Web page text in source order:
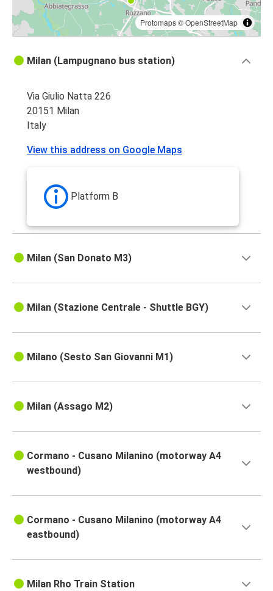
Protomaps©OpenStreetMap
Milan (Lampugnano bus station)
Via Giulio Natta 226
20151 Milan
Italy
View this address on Google Maps
Platform B
Milan (San Donato M3)
Milan (Stazione Centrale - Shuttle BGY)
Milano (Sesto San Giovanni M1)
Milan (Assago M2)
Cormano - Cusano Milanino (motorway A4
westbound)
Cormano - Cusano Milanino (motorway A4
eastbound)
Milan Rho Train Station